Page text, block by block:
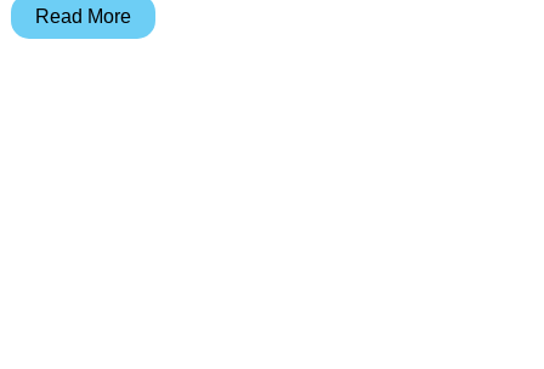
modulR
Read More